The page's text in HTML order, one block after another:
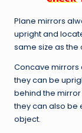
Plane mirrors
upright and
same size as the
Concave mirrors
they can be
behind the
they can also be
object.